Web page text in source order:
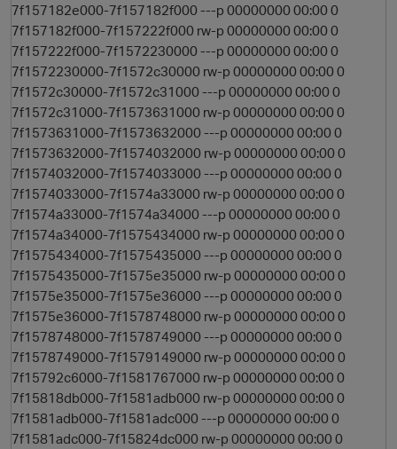
7f157182e000-7f157182f000 ---p 00000000 00:00 0
7f157182f000-7f157222f000 rw-p 00000000 00:00 0
7f157222f000-7f1572230000 ---p 00000000 00:00 0
7f1572230000-7f1572c30000 rw-p 00000000 00:00 0
7f1572c30000-7f1572c31000 ---p 00000000 00:00 0
7f1572c31000-7f1573631000 rw-p 00000000 00:00 0
7f1573631000-7f1573632000 ---p 00000000 00:00 0
7f1573632000-7f1574032000 rw-p 00000000 00:00 0
7f1574032000-7f1574033000 ---p 00000000 00:00 0
7f1574033000-7f1574a33000 rw-p 00000000 00:00 0
7f1574a33000-7f1574a34000 ---p 00000000 00:00 0
7f1574a34000-7f1575434000 rw-p 00000000 00:00 0
7f1575434000-7f1575435000 ---p 00000000 00:00 0
7f1575435000-7f1575e35000 rw-p 00000000 00:00 0
7f1575e35000-7f1575e36000 ---p 00000000 00:00 0
7f1575e36000-7f1578748000 rw-p 00000000 00:00 0
7f1578748000-7f1578749000 ---p 00000000 00:00 0
7f1578749000-7f1579149000 rw-p 00000000 00:00 0
7f15792c6000-7f1581767000 rw-p 00000000 00:00 0
7f15818db000-7f1581adb000 rw-p 00000000 00:00 0
7f1581adb000-7f1581adc000 ---p 00000000 00:00 0
7f1581adc000-7f15824dc000 rw-p 00000000 00:00 0